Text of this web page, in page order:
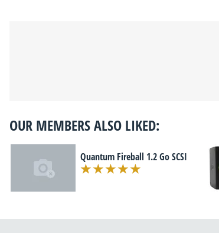
OUR MEMBERS ALSO LIKED:
Quantum Fireball 1.2 Go SCSI